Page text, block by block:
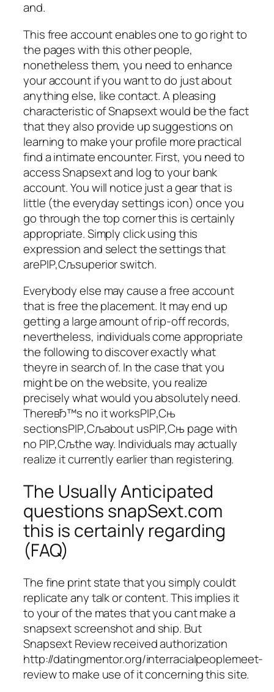
and.
This free account enables one to go right to
the pages with this other people,
nonetheless them, you need to enhance
your account if you want to do just about
anything else, like contact. A pleasing
characteristic of Snapsext would be the fact
that they also provide up suggestions on
learning to make your profile more practical
find a intimate encounter. First, you need to
access Snapsext and log to your bank
account. You will notice just a gear that is
little (the everyday settings icon) once you
go through the top corner this is certainly
appropriate. Simply click using this
expression and select the settings that
areРІР‚Сљsuperior switch.
Everybody else may cause a free account
that is free the placement. It may end up
getting a large amount of rip-off records,
nevertheless, individuals come appropriate
the following to discover exactly what
theyre in search of. In the case that you
might be on the website, you realize
precisely what would you absolutely need.
ThereвЂ™s no it worksРІР‚Сњ
sectionsРІР‚Сљabout usРІР‚Сњ page with
no РІР‚Сљthe way. Individuals may actually
realize it currently earlier than registering.
The Usually Anticipated
questions snapSext.com
this is certainly regarding
(FAQ)
The fine print state that you simply couldt
replicate any talk or content. This implies it
to your of the mates that you cant make a
snapsext screenshot and ship. But
Snapsext Review received authorization
http://datingmentor.org/interracialpeoplemeet-
review to make use of it concerning this site.